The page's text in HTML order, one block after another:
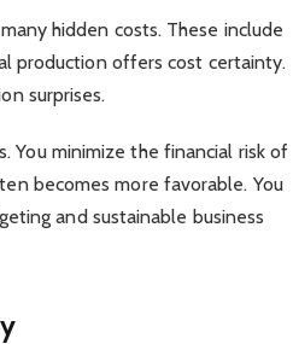
hidden costs. These include
production offers cost certainty.
surprises.
You minimize the financial risk of
becomes more favorable. You
and sustainable business